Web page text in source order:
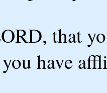
that
have